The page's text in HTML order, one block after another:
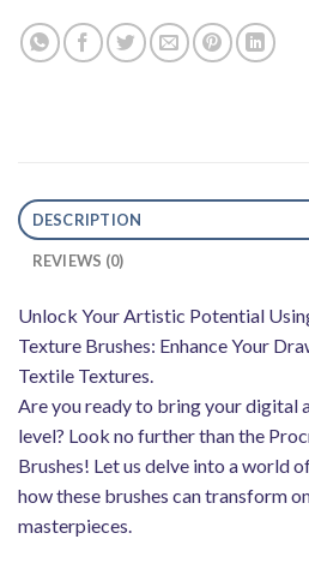
DESCRIPTION
REVIEWS (0)
Unlock Your Artistic Potential
Texture Brushes: Enhance Your
Textile Textures.
Are you ready to bring your digital
level? Look no further than the
Brushes! Let us delve into a world
how these brushes can transform
masterpieces.